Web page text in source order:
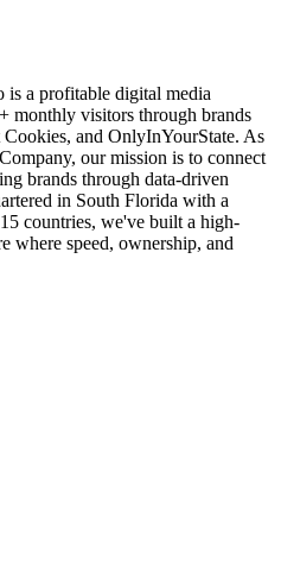
a profitable digital media
monthly visitors through brands
and OnlyInYourState. As
our mission is to connect
brands through data-driven
in South Florida with a
countries, we've built a high-
where speed, ownership, and